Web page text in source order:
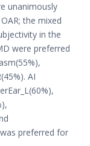
unanimously
the mixed
in the
were preferred
AI
preferred for